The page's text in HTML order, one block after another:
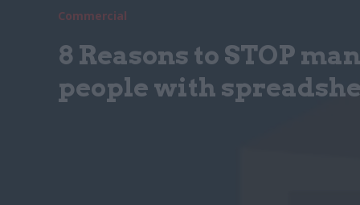
Commercial
8 Reasons to STOP
people with